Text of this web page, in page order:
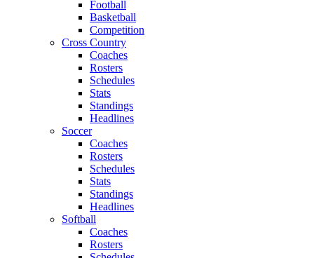
Football
Basketball
Competition
Cross Country
Coaches
Rosters
Schedules
Stats
Standings
Headlines
Soccer
Coaches
Rosters
Schedules
Stats
Standings
Headlines
Softball
Coaches
Rosters